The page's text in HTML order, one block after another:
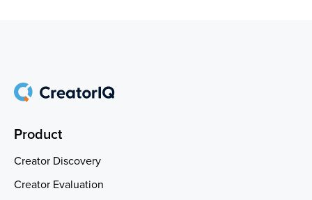
Product
Creator Discovery
Creator Evaluation